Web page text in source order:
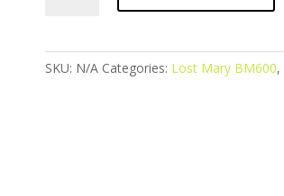
SKU: N/A Categories: Lost Mary BM600,